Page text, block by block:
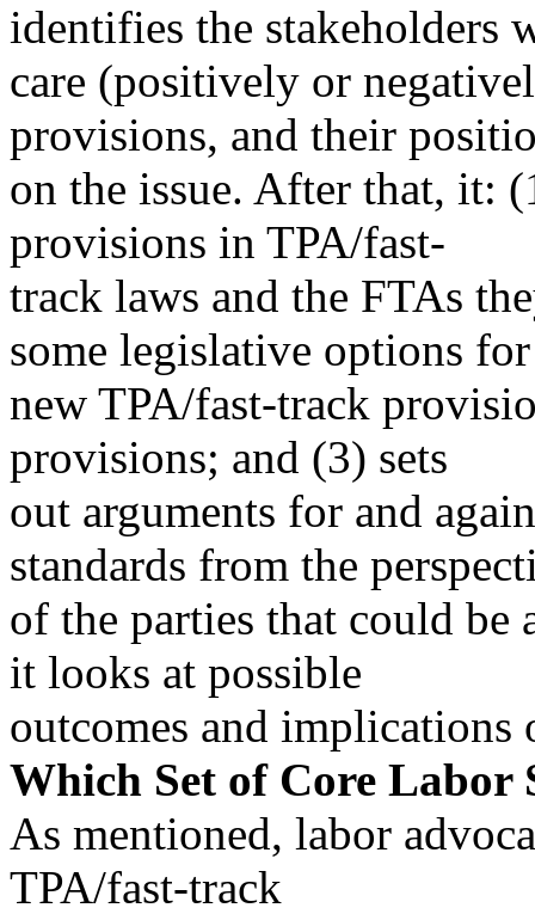
identifies the stakeholders
care (positively or
provisions, and their
on the issue. After that, it:
provisions in TPA/fast-
track laws and the FTAs
some legislative options for
new TPA/fast-track
provisions; and (3) sets
out arguments for and
standards from the
of the parties that could be
it looks at possible
outcomes and
Which Set of Core Labor
As mentioned, labor
TPA/fast-track